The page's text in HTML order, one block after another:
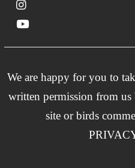
We are happy for you to
written permission from
site or birds